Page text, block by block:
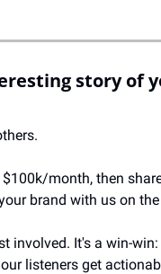
story of
$100k/month, then
brand with us on
involved. It's a win-win:
listeners get